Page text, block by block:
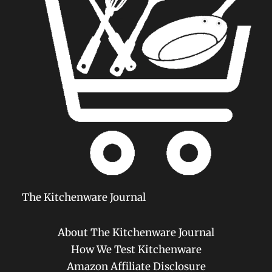
The Kitchenware Journal
About The Kitchenware Journal
How We Test Kitchenware
Amazon Affiliate Disclosure